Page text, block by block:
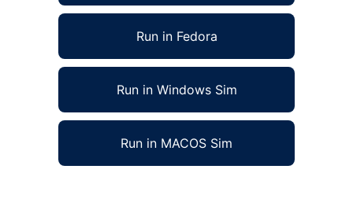
Run in Fedora
Run in Windows Sim
Run in MACOS Sim